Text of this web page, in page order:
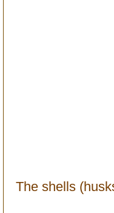
The shells